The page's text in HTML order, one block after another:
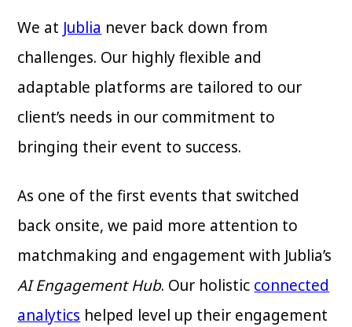
We at Jublia never back down from
challenges. Our highly flexible and
adaptable platforms are tailored to our
client’s needs in our commitment to
bringing their event to success.
As one of the first events that switched
back onsite, we paid more attention to
matchmaking and engagement with Jublia’s
AI Engagement Hub. Our holistic connected
analytics helped level up their engagement